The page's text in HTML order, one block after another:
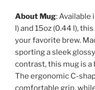
About Mug: Available
l) and 15oz (0.44 l),
your favorite brew.
sporting a sleek
contrast, this mug is a
The ergonomic C-
comfortable grip,